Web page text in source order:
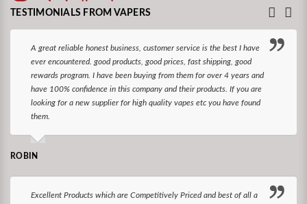
TESTIMONIALS FROM VAPERS
A great reliable honest business, customer service is the best I have
ever encountered. good products, good prices, fast shipping, good
rewards program. I have been buying from them for over 4 years and
have 100% confidence in this company and their products. If you are
looking for a new supplier for high quality vapes etc you have found
them.
ROBIN
Excellent Products which are Competitively Priced and best of all a